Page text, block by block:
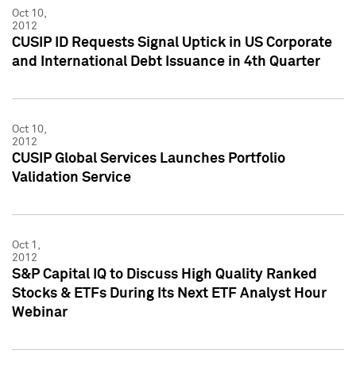
Oct 10,
2012
CUSIP ID Requests Signal Uptick in US Corporate
and International Debt Issuance in 4th Quarter
Oct 10,
2012
CUSIP Global Services Launches Portfolio
Validation Service
Oct 1,
2012
S&P Capital IQ to Discuss High Quality Ranked
Stocks & ETFs During Its Next ETF Analyst Hour
Webinar